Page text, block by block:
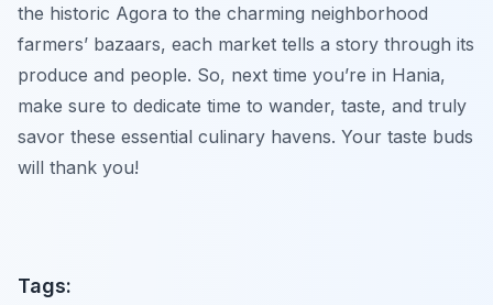
the historic Agora to the charming neighborhood
farmers’ bazaars, each market tells a story through its
produce and people. So, next time you’re in Hania,
make sure to dedicate time to wander, taste, and truly
savor these essential culinary havens. Your taste buds
will thank you!
Tags: